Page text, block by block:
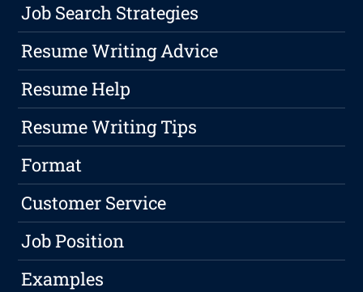
Job Search Strategies
Resume Writing Advice
Resume Help
Resume Writing Tips
Format
Customer Service
Job Position
Examples